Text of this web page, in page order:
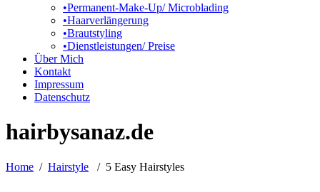
•Permanent-Make-Up/ Microblading
•Haarverlängerung
•Brautstyling
•Dienstleistungen/ Preise
Über Mich
Kontakt
Impressum
Datenschutz
hairbysanaz.de
Home / Hairstyle / 5 Easy Hairstyles